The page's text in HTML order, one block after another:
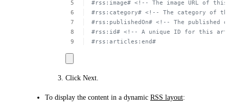
#rss:image# <!--
The image URL of this
#rss:category# <!--
The category of
#rss:publishedOn# <!--
The published
#rss:id# <!--
A unique ID for this
#rss:articles:end#
Click Next
To display the content in a dynamic RSS layout: